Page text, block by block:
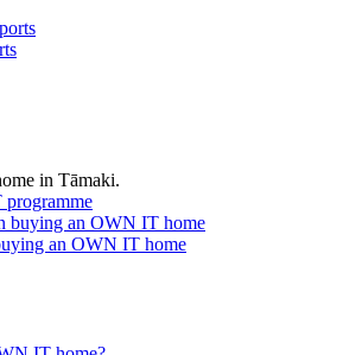
in Tāmaki.
an OWN IT home